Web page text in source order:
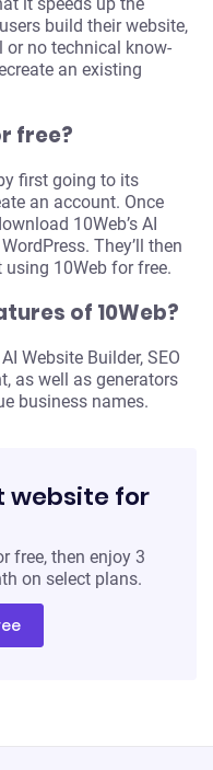
build their website,
no technical know-
an existing
free?
first going to its
an account. Once
10Web’s AI
They’ll then
10Web for free.
of 10Web?
Website Builder, SEO
as well as generators
business names.
website for
free, then enjoy 3
on select plans.
a website, app,